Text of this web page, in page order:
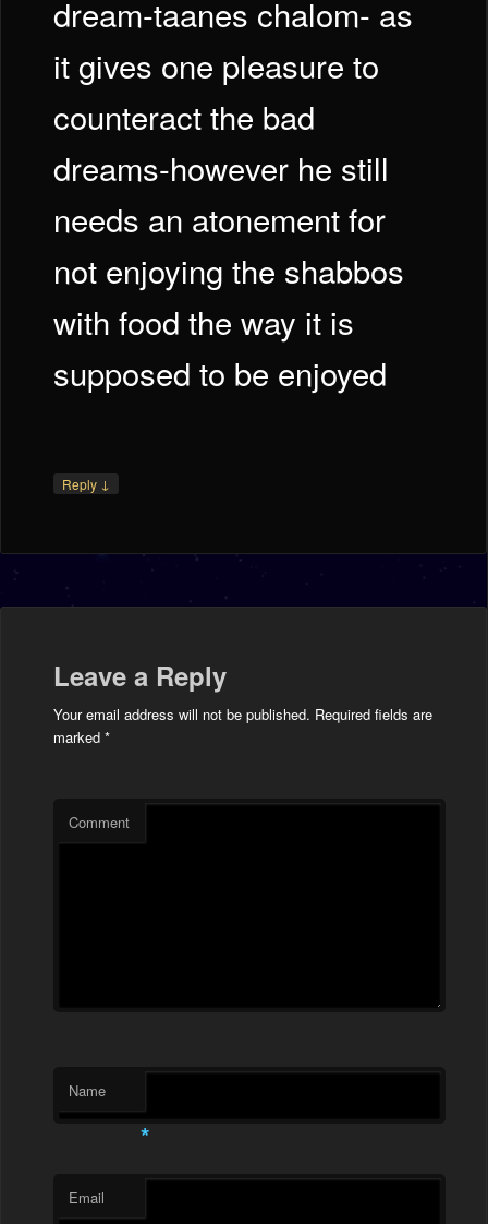
dream-taanes chalom- as
it gives one pleasure to
counteract the bad
dreams-however he still
needs an atonement for
not enjoying the shabbos
with food the way it is
supposed to be enjoyed
Reply ↓
Leave a Reply
Your email address will not be published. Required fields are
marked *
Comment
Name
*
Email